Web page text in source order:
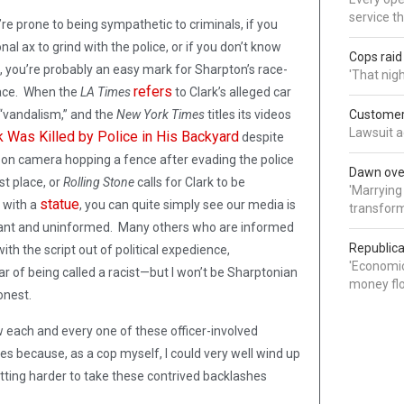
prone to being sympathetic to criminals, if you
ax to grind with the police, or if you don’t know
probably an easy mark for Sharpton’s race-
When the LA Timesrefers to Clark’s alleged car
and the New York Timestitles its videos
Was Killed by Police in His Backyarddespite
camera hopping a fence after evading the police
place, orRolling Stonecalls for Clark to be
with a statue, you can quite simply see our media is
and uninformed. Many others who are informed
the script out of political expedience,
of being called a racist—but I won’t be Sharptonian
each and every one of these officer-involved
because, as a cop myself, I could very well wind up
harder to take these contrived backlashes
service
Cops
'That
Lawsuit
Dawn
money